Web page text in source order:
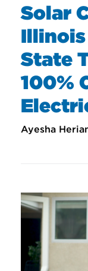
Solar
State
100%
Ayesha